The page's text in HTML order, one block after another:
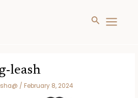
MAIN
Search
leash
/ February 8, 2024